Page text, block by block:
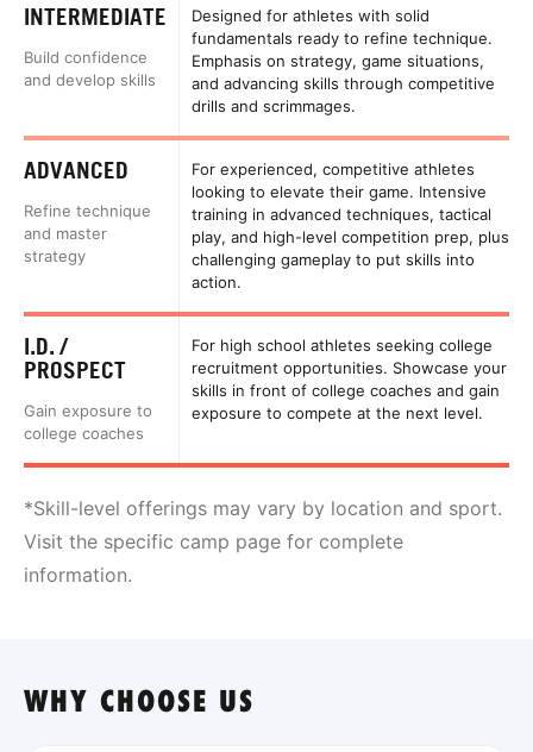
INTERMEDIATE
Build confidence
and develop skills
Designed for athletes with solid
fundamentals ready to refine technique.
Emphasis on strategy, game situations,
and advancing skills through competitive
drills and scrimmages.
ADVANCED
Refine technique
and master
strategy
For experienced, competitive athletes
looking to elevate their game. Intensive
training in advanced techniques, tactical
play, and high-level competition prep, plus
challenging gameplay to put skills into
action.
I.D. /
PROSPECT
Gain exposure to
college coaches
For high school athletes seeking college
recruitment opportunities. Showcase your
skills in front of college coaches and gain
exposure to compete at the next level.
*Skill-level offerings may vary by location and sport.
Visit the specific camp page for complete
information.
WHY CHOOSE US